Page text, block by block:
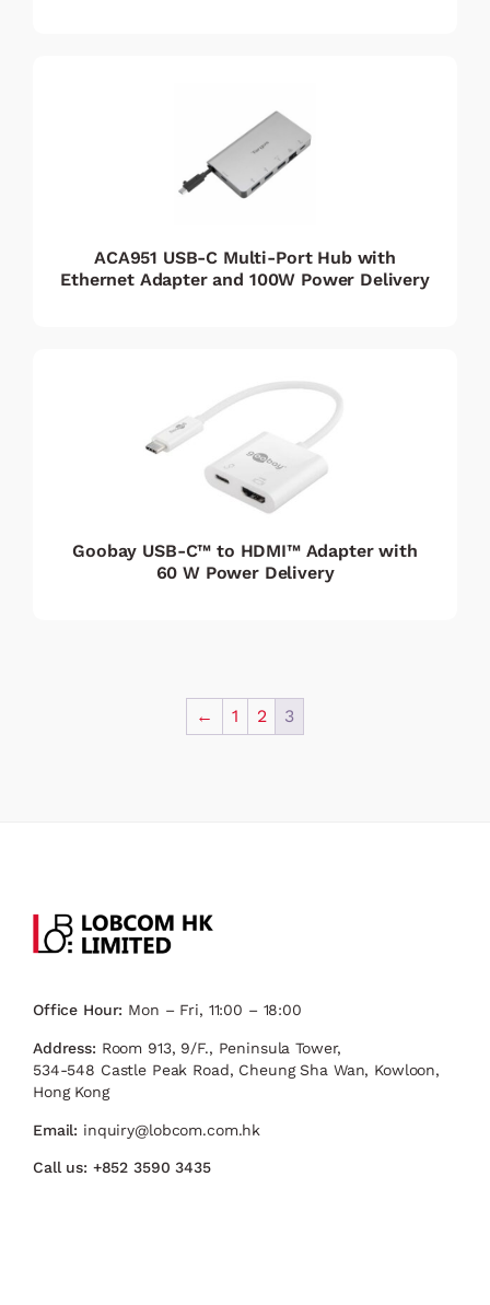
ACA951 USB-C Multi-Port Hub with
Ethernet Adapter and 100W Power Delivery
Goobay USB-C™ to HDMI™ Adapter with
60 W Power Delivery
← 1 2 3
Office Hour: Mon – Fri, 11:00 – 18:00
Address: Room 913, 9/F., Peninsula Tower,
534-548 Castle Peak Road, Cheung Sha Wan, Kowloon,
Hong Kong
Email: inquiry@lobcom.com.hk
Call us: +852 3590 3435